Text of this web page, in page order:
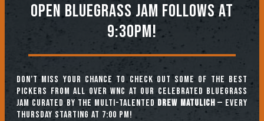
OPEN BLUEGRASS JAM FOLLOWS AT
9:30PM!
Don’t miss your chance to check out some of the best
pickers from all over WNC at our celebrated Bluegrass
Jam curated by the multi-talented Drew Matulich— every
Thursday starting at 7:00 pm!